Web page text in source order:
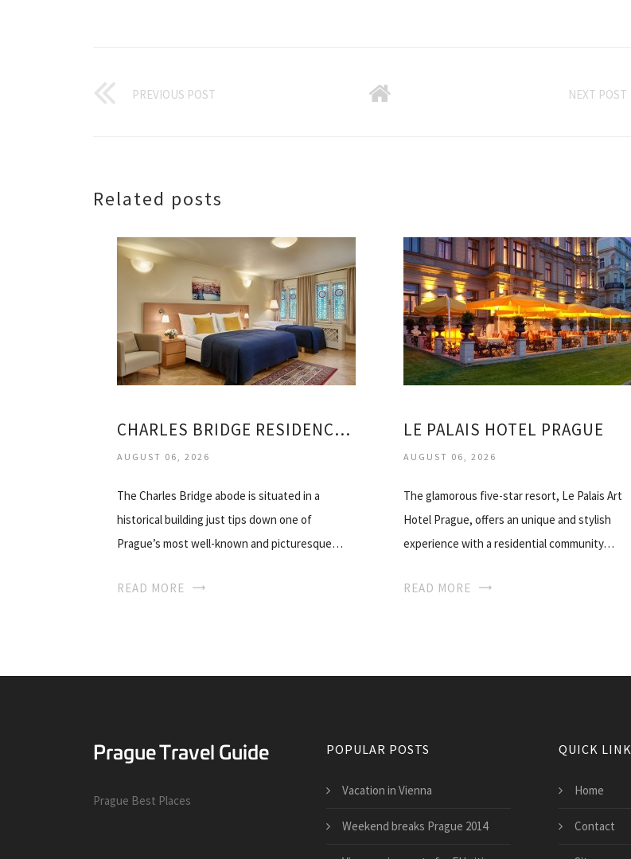
PREVIOUS POST NEXT POST
Related posts
CHARLES BRIDGE RESIDENCE HOTEL PRAGUE
AUGUST 06, 2026
The Charles Bridge abode is situated in a
historical building just tips down one of
Prague’s most well-known and picturesque…
READ MORE
LE PALAIS HOTEL PRAGUE
AUGUST 06, 2026
The glamorous five-star resort, Le Palais Art
Hotel Prague, offers an unique and stylish
experience with a residential community…
READ MORE
Prague Best Places
POPULAR POSTS
Vacation in Vienna
Weekend breaks Prague 2014
QUICK LINK
Home
Contact